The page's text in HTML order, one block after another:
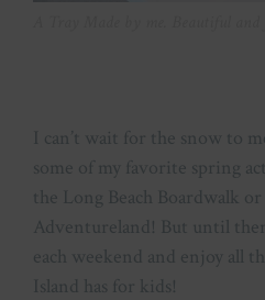
I can’t wait for the snow to
some of my favorite spring
the Long Beach Boardwalk or
Adventureland! But until
each weekend and enjoy all
Island has for kids!